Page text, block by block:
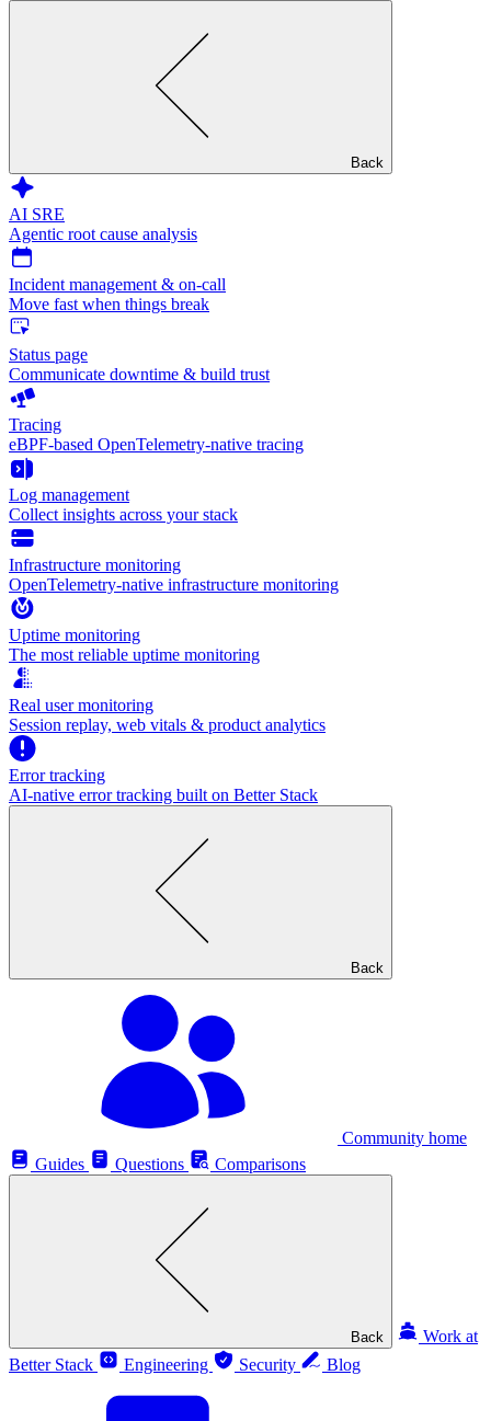
Back
AI SRE
Agentic root cause analysis
Incident management & on-call
Move fast when things break
Status page
Communicate downtime & build trust
Tracing
eBPF-based OpenTelemetry-native tracing
Log management
Collect insights across your stack
Infrastructure monitoring
OpenTelemetry-native infrastructure monitoring
Uptime monitoring
The most reliable uptime monitoring
Real user monitoring
Session replay, web vitals & product analytics
Error tracking
AI‑native error tracking built on Better Stack
Back
Community home
Guides
Questions Comparisons
Back
Work at
Better Stack
Engineering Security Blog